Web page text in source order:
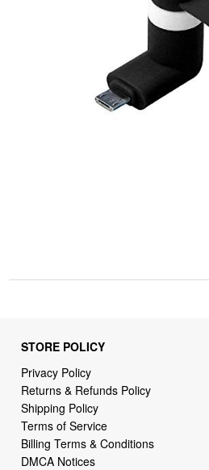
STORE POLICY
Privacy Policy
Returns & Refunds Policy
Shipping Policy
Terms of Service
Billing Terms & Conditions
DMCA Notices